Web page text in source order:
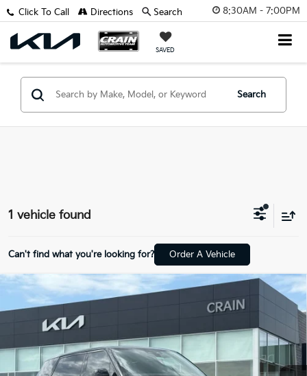
8:30AM - 7:00PM
SAVED
Click To Call Directions Search
Search
1 vehicle found
Can't find what you're looking for? Order A Vehicle
Land Rover Range RoverSE LWB - 3RD
ROW / AWD / ONE OWNER
Crain Kia of Bentonville
SALKPBFU8SA280850Stock:AL0742
23,392 mi Int.
$99,329
Retail Price:
$99,200
Service & Handling Fee
+$129
Compare Vehicle